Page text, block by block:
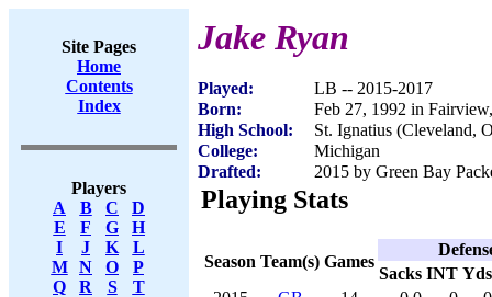
Site Pages
Home
Contents
Index
Players
A
B C
D
E
F G
H
I
J K
L
M
N O
P
Q
R S
T
Jake Ryan
Played:
LB -- 2015-2017
Born:
Feb 27, 1992 in
High School:
St. Ignatius (Cleveland,
College:
Michigan
Drafted:
2015 by Green Bay
Playing Stats
Season Team(s) Games
Sacks INT Yds